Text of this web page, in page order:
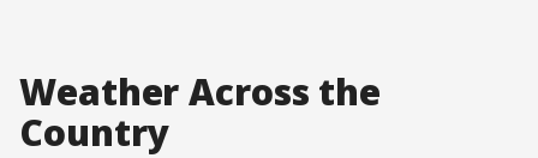
Weather Across the
Country